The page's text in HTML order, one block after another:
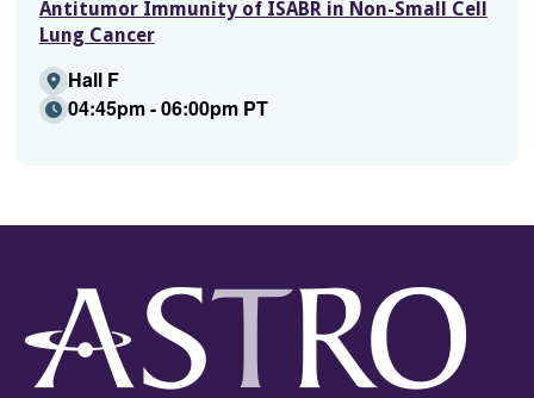
Antitumor Immunity of ISABR in Non-Small Cell
Lung Cancer
Hall F
04:45pm - 06:00pm PT